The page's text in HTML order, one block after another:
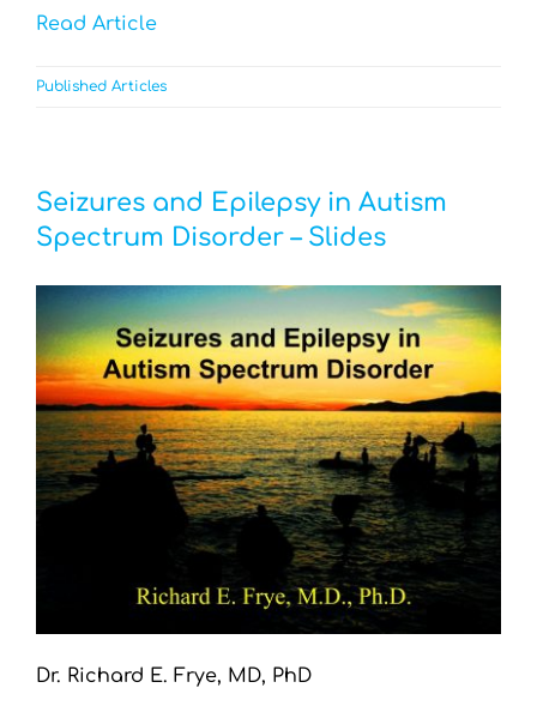
Read Article
Published Articles
Seizures and Epilepsy in Autism
Spectrum Disorder – Slides
Dr. Richard E. Frye, MD, PhD